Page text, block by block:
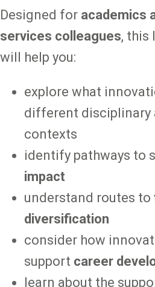
Designed for academics
services colleagues, this
will help you:
explore what
different disciplinary
contexts
identify pathways to
impact
understand routes to
diversification
consider how
support career
learn about the